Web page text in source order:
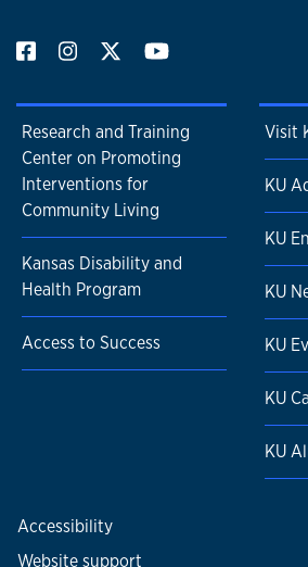
Research and Training
Center on Promoting
Interventions for
Community Living
Kansas Disability and
Health Program
Access to Success
Visit
KU
KU
KU
KU
KU
KU
Accessibility
Website support